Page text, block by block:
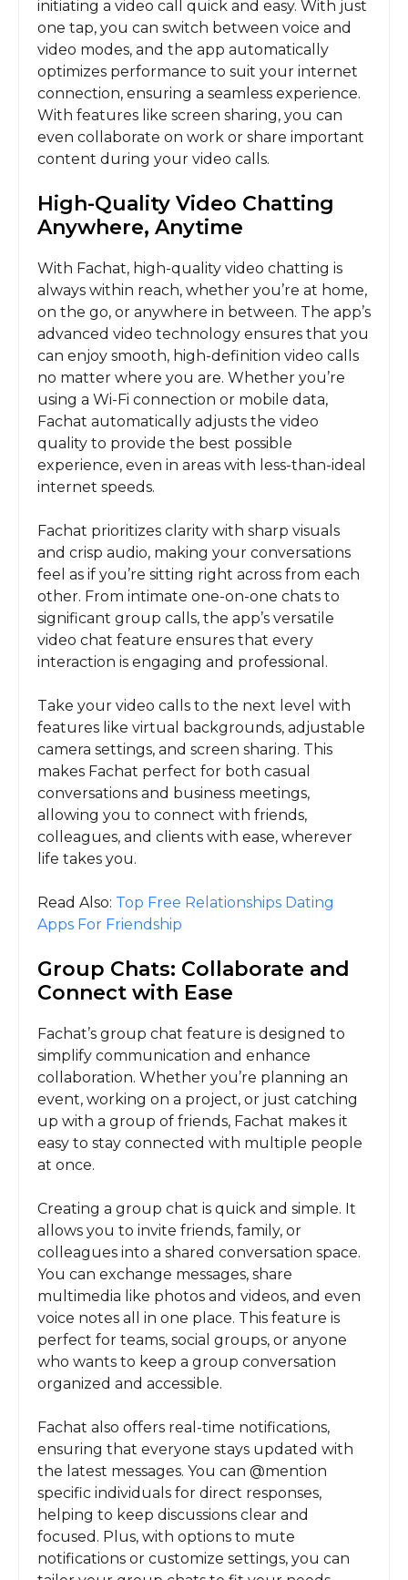
initiating a video call quick and easy. With just
one tap, you can switch between voice and
video modes, and the app automatically
optimizes performance to suit your internet
connection, ensuring a seamless experience.
With features like screen sharing, you can
even collaborate on work or share important
content during your video calls.
High-Quality Video Chatting
Anywhere, Anytime
With Fachat, high-quality video chatting is
always within reach, whether you’re at home,
on the go, or anywhere in between. The app’s
advanced video technology ensures that you
can enjoy smooth, high-definition video calls
no matter where you are. Whether you’re
using a Wi-Fi connection or mobile data,
Fachat automatically adjusts the video
quality to provide the best possible
experience, even in areas with less-than-ideal
internet speeds.
Fachat prioritizes clarity with sharp visuals
and crisp audio, making your conversations
feel as if you’re sitting right across from each
other. From intimate one-on-one chats to
significant group calls, the app’s versatile
video chat feature ensures that every
interaction is engaging and professional.
Take your video calls to the next level with
features like virtual backgrounds, adjustable
camera settings, and screen sharing. This
makes Fachat perfect for both casual
conversations and business meetings,
allowing you to connect with friends,
colleagues, and clients with ease, wherever
life takes you.
Read Also: Top Free Relationships Dating
Apps For Friendship
Group Chats: Collaborate and
Connect with Ease
Fachat’s group chat feature is designed to
simplify communication and enhance
collaboration. Whether you’re planning an
event, working on a project, or just catching
up with a group of friends, Fachat makes it
easy to stay connected with multiple people
at once.
Creating a group chat is quick and simple. It
allows you to invite friends, family, or
colleagues into a shared conversation space.
You can exchange messages, share
multimedia like photos and videos, and even
voice notes all in one place. This feature is
perfect for teams, social groups, or anyone
who wants to keep a group conversation
organized and accessible.
Fachat also offers real-time notifications,
ensuring that everyone stays updated with
the latest messages. You can @mention
specific individuals for direct responses,
helping to keep discussions clear and
focused. Plus, with options to mute
notifications or customize settings, you can